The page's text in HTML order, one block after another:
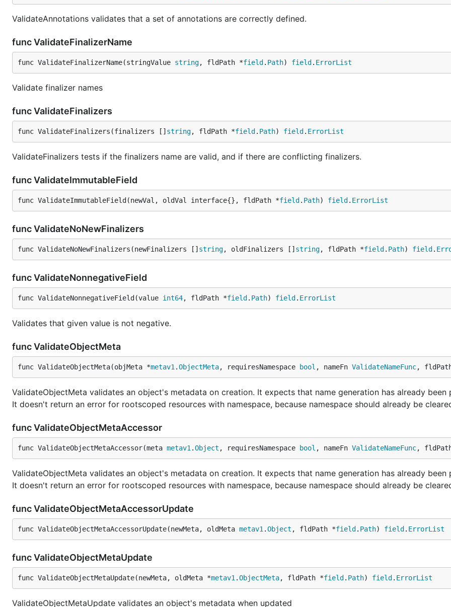
ValidateAnnotations validates that a set of annotations are correctly defined.
func ValidateFinalizerName
func ValidateFinalizerName(stringValue string, fldPath *field . Path) field . ErrorList
Validate finalizer names
func ValidateFinalizers
func ValidateFinalizers(finalizers [] string, fldPath *field . Path) field . ErrorList
ValidateFinalizers tests if the finalizers name are valid, and if there are conflicting finalizers.
func ValidateImmutableField
func ValidateImmutableField(newVal, oldVal interface{}, fldPath *field . Path) field . ErrorList
func ValidateNoNewFinalizers
func ValidateNoNewFinalizers(newFinalizers [] string, oldFinalizers [] string, fldPath *field . Path) field .
func ValidateNonnegativeField
func ValidateNonnegativeField(value int64, fldPath *field . Path) field . ErrorList
Validates that given value is not negative.
func ValidateObjectMeta
func ValidateObjectMeta(objMeta *metav1 .ObjectMeta, requiresNamespace bool , nameFn ValidateNameFunc,
ValidateObjectMeta validates an object's metadata on creation. It expects that name generation has already been
It doesn't return an error for rootscoped resources with namespace, because namespace should already be
func ValidateObjectMetaAccessor
func ValidateObjectMetaAccessor(meta metav1 .Object , requiresNamespace bool , nameFn ValidateNameFunc,
ValidateObjectMeta validates an object's metadata on creation. It expects that name generation has already been
It doesn't return an error for rootscoped resources with namespace, because namespace should already be
func ValidateObjectMetaAccessorUpdate
func ValidateObjectMetaAccessorUpdate(newMeta, oldMeta metav1 .Object , fldPath *field . Path) field . ErrorList
func ValidateObjectMetaUpdate
func ValidateObjectMetaUpdate(newMeta, oldMeta *metav1 .ObjectMeta, fldPath *field . Path) field . ErrorList
ValidateObjectMetaUpdate validates an object's metadata when updated